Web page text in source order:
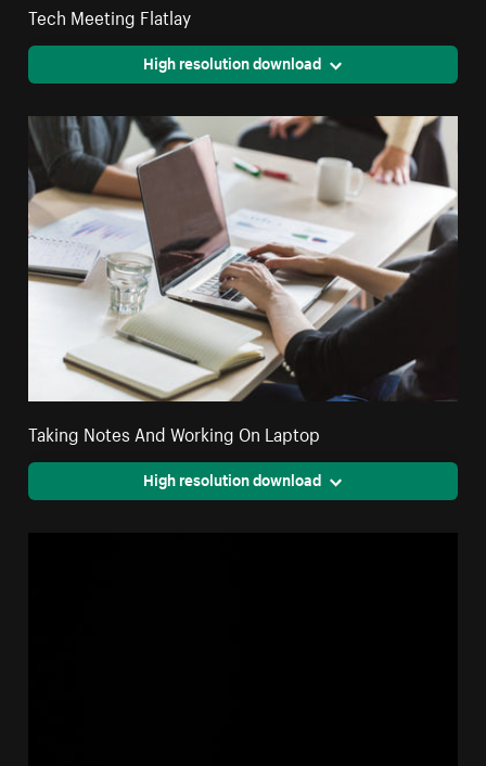
Tech Meeting Flatlay
High resolution download
Taking Notes And Working On Laptop
High resolution download